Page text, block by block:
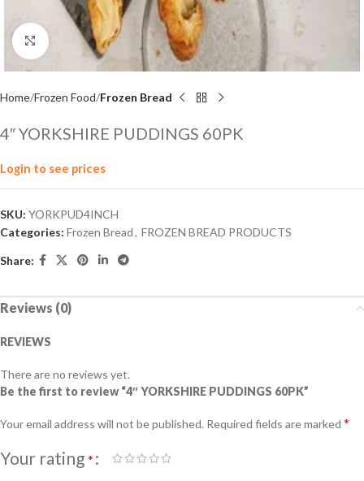
Click to enlarge
Home Frozen Food Frozen Bread
4″ YORKSHIRE PUDDINGS 60PK
Login to see prices
SKU: YORKPUD4INCH
Categories: Frozen Bread, FROZEN BREAD PRODUCTS
Share:
Reviews (0)
REVIEWS
There are no reviews yet.
Be the first to review “4″ YORKSHIRE PUDDINGS 60PK”
Your email address will not be published. Required fields are marked *
Your rating *